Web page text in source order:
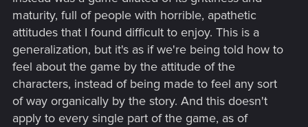
maturity, full of people with horrible, apathetic
attitudes that I found difficult to enjoy. This is a
generalization, but it's as if we're being told how to
feel about the game by the attitude of the
characters, instead of being made to feel any sort
of way organically by the story. And this doesn't
apply to every single part of the game, as of